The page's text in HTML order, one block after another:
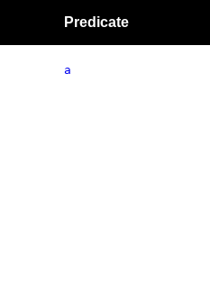
Predicate
a